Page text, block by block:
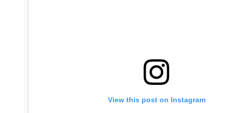
View this post on Instagram